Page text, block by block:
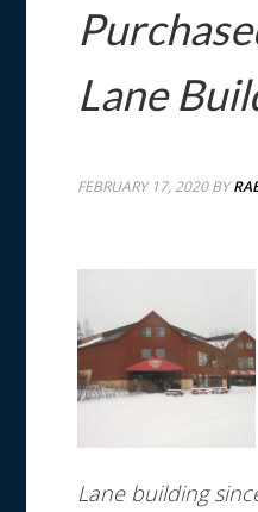
Lane
FEBRUARY 17, 2020BY
Lane building